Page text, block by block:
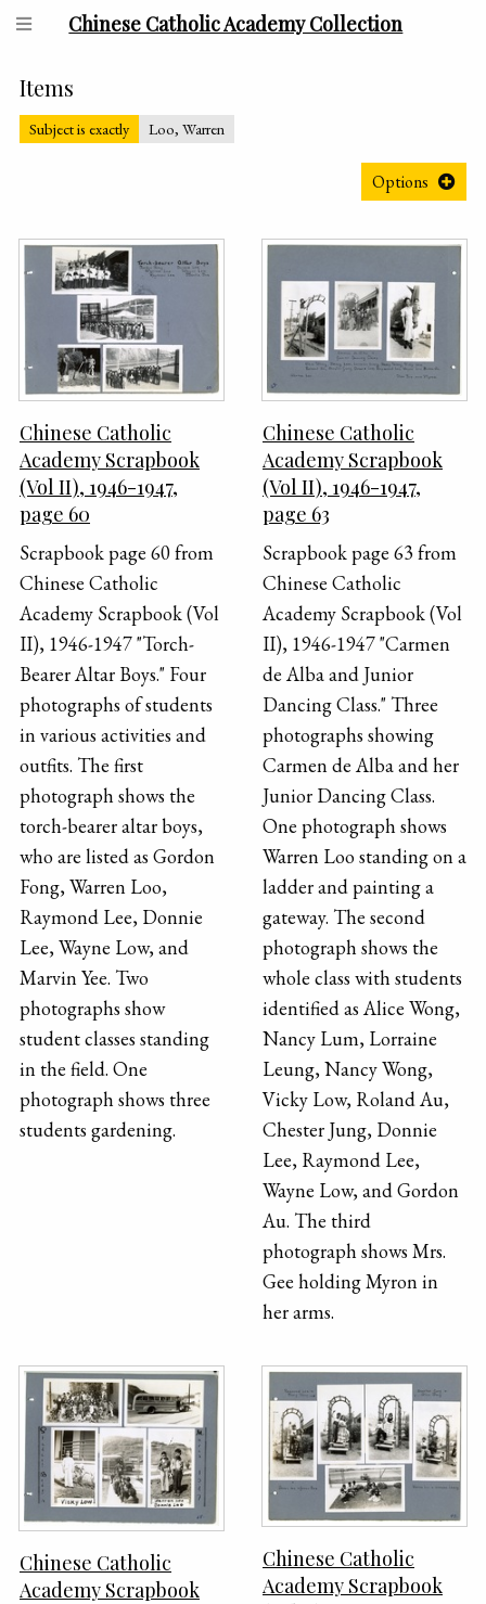
Chinese Catholic Academy Collection
Items
Subject is exactly Loo, Warren
Options
Chinese Catholic
Academy Scrapbook
(Vol II), 1946-1947,
page 60
Scrapbook page 60 from
Chinese Catholic
Academy Scrapbook (Vol
II), 1946-1947 "Torch-
Bearer Altar Boys." Four
photographs of students
in various activities and
outfits. The first
photograph shows the
torch-bearer altar boys,
who are listed as Gordon
Fong, Warren Loo,
Raymond Lee, Donnie
Lee, Wayne Low, and
Marvin Yee. Two
photographs show
student classes standing
in the field. One
photograph shows three
students gardening.
Chinese Catholic
Academy Scrapbook
(Vol II), 1946-1947,
page 63
Scrapbook page 63 from
Chinese Catholic
Academy Scrapbook (Vol
II), 1946-1947 "Carmen
de Alba and Junior
Dancing Class." Three
photographs showing
Carmen de Alba and her
Junior Dancing Class.
One photograph shows
Warren Loo standing on a
ladder and painting a
gateway. The second
photograph shows the
whole class with students
identified as Alice Wong,
Nancy Lum, Lorraine
Leung, Nancy Wong,
Vicky Low, Roland Au,
Chester Jung, Donnie
Lee, Raymond Lee,
Wayne Low, and Gordon
Au. The third
photograph shows Mrs.
Gee holding Myron in
her arms.
Chinese Catholic
Academy Scrapbook
Chinese Catholic
Academy Scrapbook